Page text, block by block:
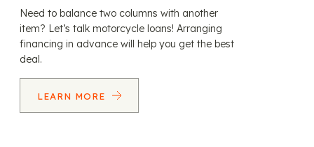
Need to balance two columns with another
item? Let’s talk motorcycle loans! Arranging
financing in advance will help you get the best
deal.
LEARN MORE